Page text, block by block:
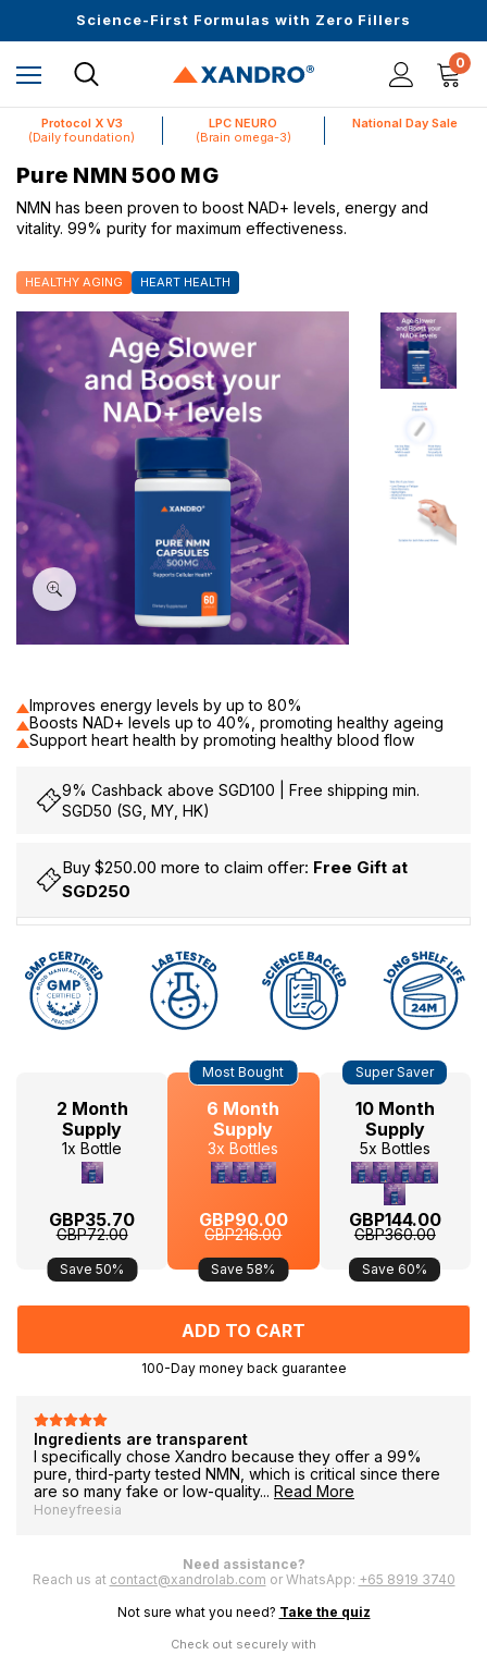
Science-First Formulas with Zero Fillers
0
Protocol X V3
(Daily foundation)
LPC NEURO
(Brain omega-3)
National Day Sale
Pure NMN 500 MG
NMN has been proven to boost NAD+ levels, energy and
vitality. 99% purity for maximum effectiveness.
HEALTHY AGING HEART HEALTH
60
Improves energy levels by up to 80%
Boosts NAD+ levels up to 40%, promoting healthy ageing
Support heart health by promoting healthy blood flow
9% Cashback above SGD100 | Free shipping min.
SGD50 (SG, MY, HK)
Buy $250.00 more to claim offer: Free Gift at
SGD250
2 Month
Supply
1x Bottle
GBP35.70
GBP72.00
Save 50%
6 Month
Supply
3x Bottles
GBP90.00
GBP216.00
Most Bought
Save 58%
10 Month
Supply
5x Bottles
GBP144.00
GBP360.00
Super Saver
Save 60%
100-Day money back guarantee
Ingredients are transparent
I specifically chose Xandro because they offer a 99%
pure, third-party tested NMN, which is critical since there
are so many fake or low-quality... Read More
Honeyfreesia
Need assistance?
Reach us at contact@xandrolab.com or WhatsApp: +65 8919 3740
Not sure what you need? Take the quiz
Check out securely with